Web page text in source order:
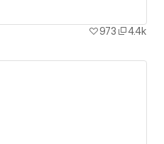
973 4.4k